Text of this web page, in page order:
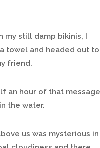
my still damp bikinis, I
towel and headed out to
friend.
an hour of that message
the water.
us was mysterious in